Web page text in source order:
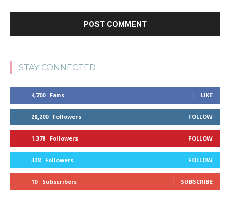
STAY CONNECTED
4,700 Fans LIKE
28,200 Followers FOLLOW
1,378 Followers FOLLOW
328 Followers FOLLOW
10 Subscribers SUBSCRIBE